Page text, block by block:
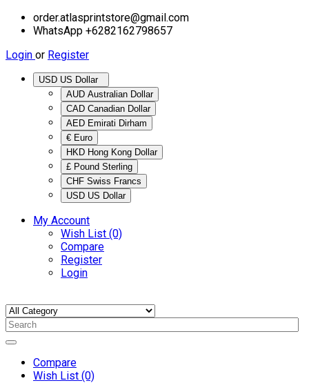
order.atlasprintstore@gmail.com
WhatsApp +6282162798657
Login or Register
AUD Australian Dollar
CAD Canadian Dollar
AED Emirati Dirham
€ Euro
HKD Hong Kong Dollar
£ Pound Sterling
CHF Swiss Francs
USD US Dollar
My Account
Wish List (0)
Compare
Register
Login
Compare
Wish List (0)